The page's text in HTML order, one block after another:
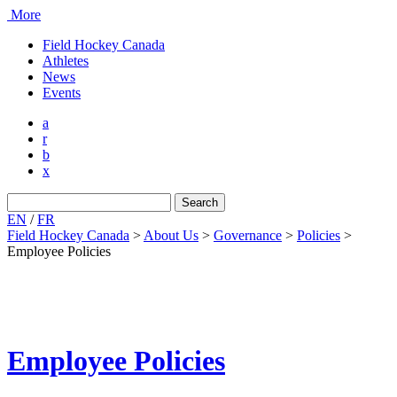
More
Field Hockey Canada
Athletes
News
Events
a
r
b
x
for:
EN /FR
Field Hockey Canada > About Us > Governance > Policies >
Employee Policies
Employee Policies